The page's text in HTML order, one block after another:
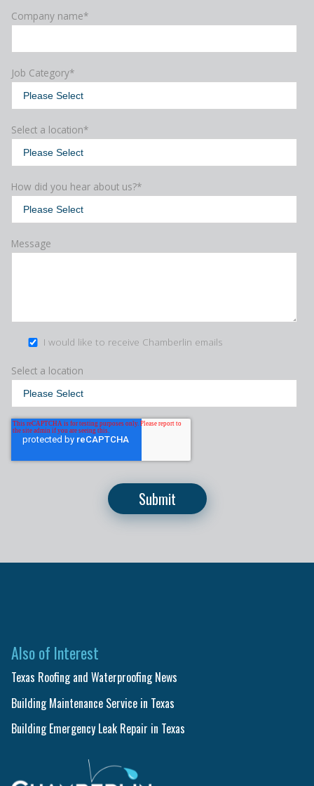
Company name*
Job Category*
Select a location*
How did you hear about us?*
Message
I would like to receive Chamberlin emails
Select a location
Also of Interest
Texas Roofing and Waterproofing News
Building Maintenance Service in Texas
Building Emergency Leak Repair in Texas